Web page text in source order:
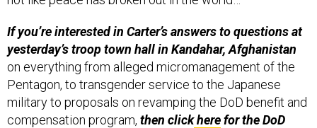
If you’re interested in Carter’s answers to questions at
yesterday’s troop town hall in Kandahar, Afghanistan
on everything from alleged micromanagement of the
Pentagon, to transgender service to the Japanese
military to proposals on revamping the DoD benefit and
compensation program, then clickherefor the DoD